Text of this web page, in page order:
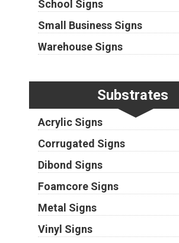
School Signs
Small Business Signs
Warehouse Signs
Substrates
Acrylic Signs
Corrugated Signs
Dibond Signs
Foamcore Signs
Metal Signs
Vinyl Signs